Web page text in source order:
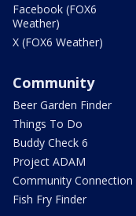
Facebook (FOX6
Weather)
X (FOX6 Weather)
Community
Beer Garden Finder
Things To Do
Buddy Check 6
Project ADAM
Community Connection
Fish Fry Finder